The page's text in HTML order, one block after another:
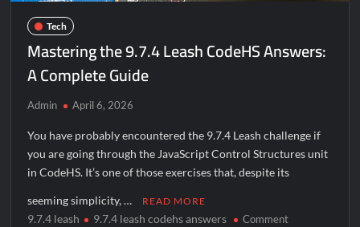
Tech
Mastering the 9.7.4 Leash CodeHS Answers:
A Complete Guide
Admin April 6, 2026
You have probably encountered the 9.7.4 Leash challenge if
you are going through the JavaScript Control Structures unit
in CodeHS. It’s one of those exercises that, despite its
seeming simplicity, … READ MORE
9.7.4 leash 9.7.4 leash codehs answers Commenton